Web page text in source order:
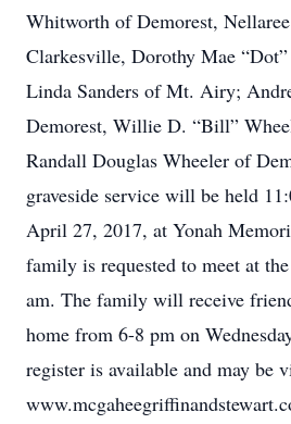
Whitworth of Demorest,
Clarkesville, Dorothy Mae
Linda Sanders of Mt. Airy;
Demorest, Willie D. “Bill”
Randall Douglas Wheeler of
graveside service will be held
April 27, 2017, at Yonah
family is requested to meet at
am. The family will receive
home from 6-8 pm on
register is available and may be